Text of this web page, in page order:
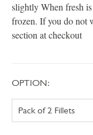
slightly When fresh
frozen. If you do not
section at checkout
OPTION: